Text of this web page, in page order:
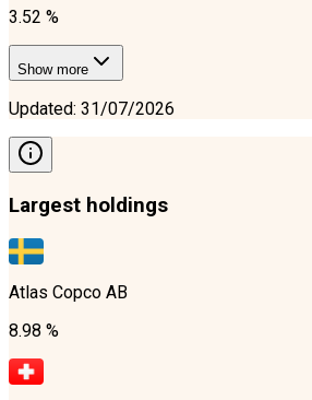
3.52 %
Show more
Updated: 31/07/2026
Largest holdings
Atlas Copco AB
8.98 %